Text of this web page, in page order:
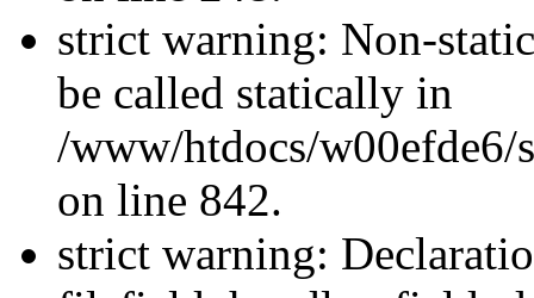
strict warning: Non-
be called statically in
/www/htdocs/w00efde6/
on line 842.
strict warning: